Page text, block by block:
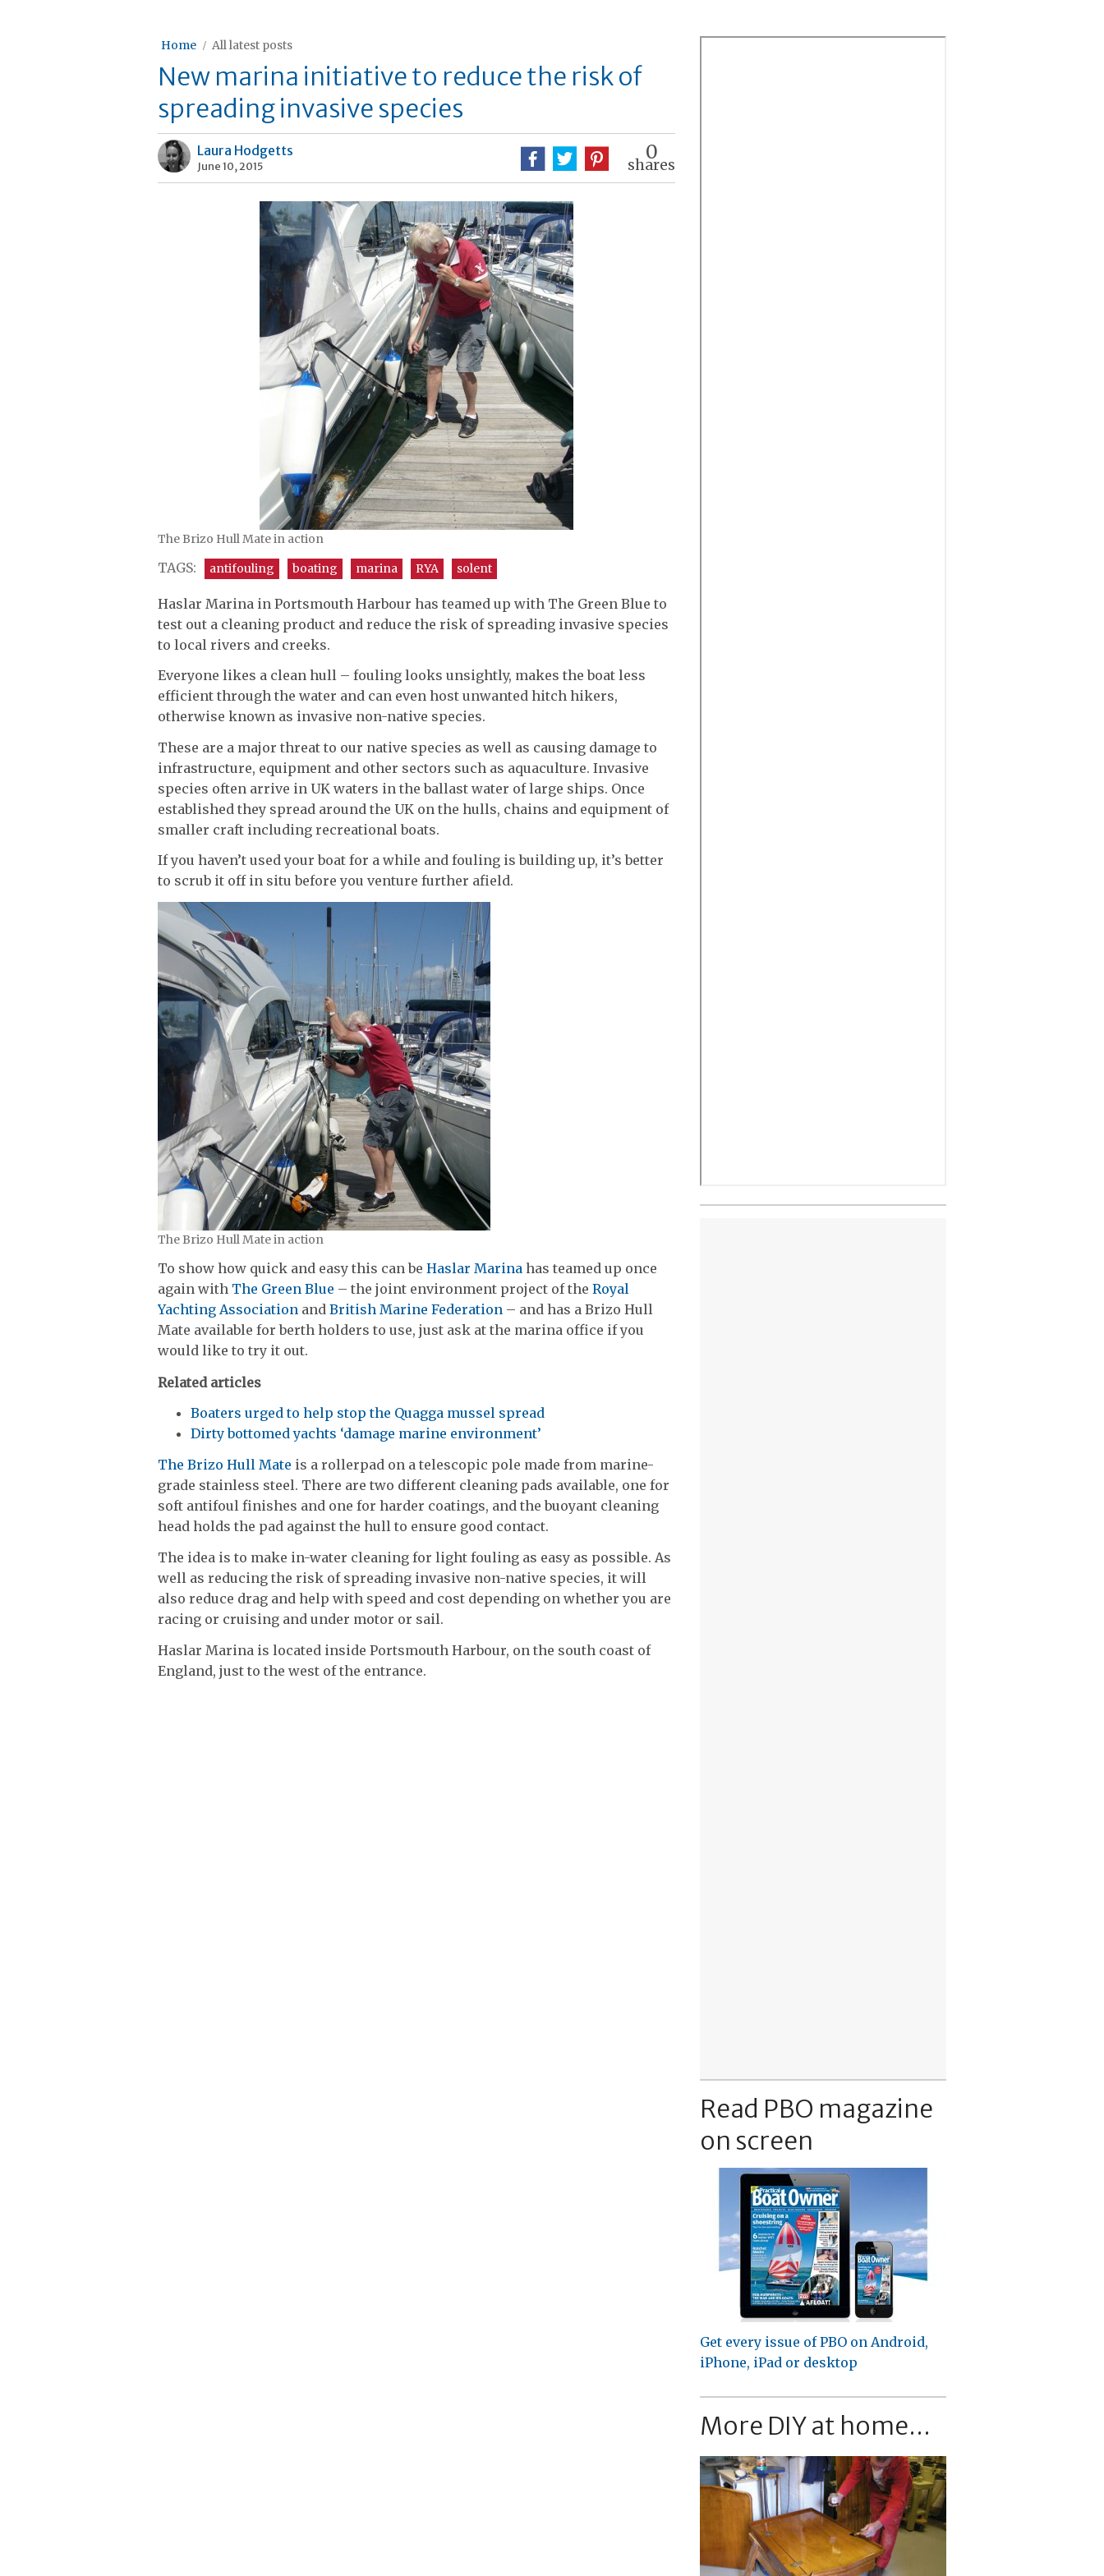
Home All latest posts
New marina initiative to reduce the risk of
spreading invasive species
Laura Hodgetts
June 10, 2015
0
shares
The Brizo Hull Mate in action
TAGS: antifouling boating marina RYA solent
Haslar Marina in Portsmouth Harbour has teamed up with The Green Blue to
test out a cleaning product and reduce the risk of spreading invasive species
to local rivers and creeks.
Everyone likes a clean hull – fouling looks unsightly, makes the boat less
efficient through the water and can even host unwanted hitch hikers,
otherwise known as invasive non-native species.
These are a major threat to our native species as well as causing damage to
infrastructure, equipment and other sectors such as aquaculture. Invasive
species often arrive in UK waters in the ballast water of large ships. Once
established they spread around the UK on the hulls, chains and equipment of
smaller craft including recreational boats.
If you haven’t used your boat for a while and fouling is building up, it’s better
to scrub it off in situ before you venture further afield.
The Brizo Hull Mate in action
To show how quick and easy this can be Haslar Marina has teamed up once
again with The Green Blue – the joint environment project of the Royal
Yachting Association and British Marine Federation – and has a Brizo Hull
Mate available for berth holders to use, just ask at the marina office if you
would like to try it out.
Related articles
Boaters urged to help stop the Quagga mussel spread
Dirty bottomed yachts ‘damage marine environment’
The Brizo Hull Mate is a rollerpad on a telescopic pole made from marine-
grade stainless steel. There are two different cleaning pads available, one for
soft antifoul finishes and one for harder coatings, and the buoyant cleaning
head holds the pad against the hull to ensure good contact.
The idea is to make in-water cleaning for light fouling as easy as possible. As
well as reducing the risk of spreading invasive non-native species, it will
also reduce drag and help with speed and cost depending on whether you are
racing or cruising and under motor or sail.
Haslar Marina is located inside Portsmouth Harbour, on the south coast of
England, just to the west of the entrance.
Read PBO magazine
on screen
Get every issue of PBO on Android,
iPhone, iPad or desktop
More DIY at home...